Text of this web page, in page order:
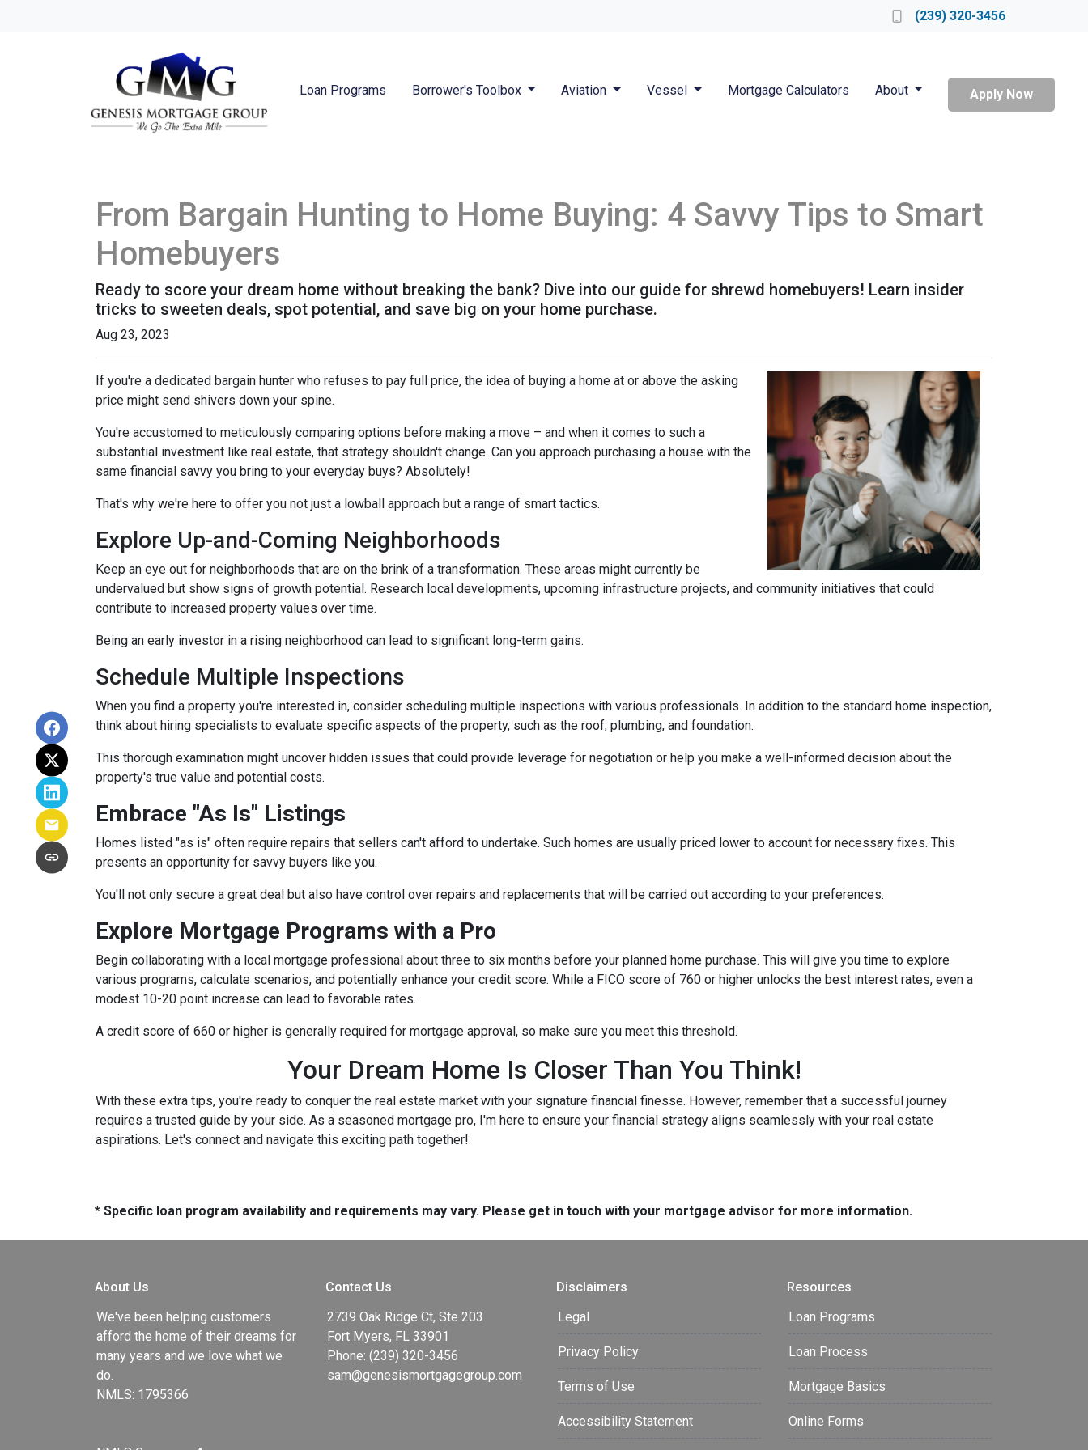
(239) 320-3456
Loan Programs Borrower's Toolbox Aviation Vessel Mortgage Calculators About Apply Now
From Bargain Hunting to Home Buying: 4 Savvy Tips to Smart
Homebuyers
Ready to score your dream home without breaking the bank? Dive into our guide for shrewd homebuyers! Learn insider
tricks to sweeten deals, spot potential, and save big on your home purchase.
Aug 23, 2023
If you're a dedicated bargain hunter who refuses to pay full price, the idea of buying a home at or above the asking
price might send shivers down your spine.
You're accustomed to meticulously comparing options before making a move – and when it comes to such a
substantial investment like real estate, that strategy shouldn't change. Can you approach purchasing a house with the
same financial savvy you bring to your everyday buys? Absolutely!
That's why we're here to offer you not just a lowball approach but a range of smart tactics.
Explore Up-and-Coming Neighborhoods
Keep an eye out for neighborhoods that are on the brink of a transformation. These areas might currently be
undervalued but show signs of growth potential. Research local developments, upcoming infrastructure projects, and community initiatives that could
contribute to increased property values over time.
Being an early investor in a rising neighborhood can lead to significant long-term gains.
Schedule Multiple Inspections
When you find a property you're interested in, consider scheduling multiple inspections with various professionals. In addition to the standard home inspection,
think about hiring specialists to evaluate specific aspects of the property, such as the roof, plumbing, and foundation.
This thorough examination might uncover hidden issues that could provide leverage for negotiation or help you make a well-informed decision about the
property's true value and potential costs.
Embrace "As Is" Listings
Homes listed "as is" often require repairs that sellers can't afford to undertake. Such homes are usually priced lower to account for necessary fixes. This
presents an opportunity for savvy buyers like you.
You'll not only secure a great deal but also have control over repairs and replacements that will be carried out according to your preferences.
Explore Mortgage Programs with a Pro
Begin collaborating with a local mortgage professional about three to six months before your planned home purchase. This will give you time to explore
various programs, calculate scenarios, and potentially enhance your credit score. While a FICO score of 760 or higher unlocks the best interest rates, even a
modest 10-20 point increase can lead to favorable rates.
A credit score of 660 or higher is generally required for mortgage approval, so make sure you meet this threshold.
Your Dream Home Is Closer Than You Think!
With these extra tips, you're ready to conquer the real estate market with your signature financial finesse. However, remember that a successful journey
requires a trusted guide by your side. As a seasoned mortgage pro, I'm here to ensure your financial strategy aligns seamlessly with your real estate
aspirations. Let's connect and navigate this exciting path together!
* Specific loan program availability and requirements may vary. Please get in touch with your mortgage advisor for more information.
About Us
We've been helping customers
afford the home of their dreams for
many years and we love what we
do.
NMLS: 1795366
Contact Us
2739 Oak Ridge Ct, Ste 203
Fort Myers, FL 33901
Phone: (239) 320-3456
sam@genesismortgagegroup.com
Disclaimers
Legal
Privacy Policy
Terms of Use
Accessibility Statement
Resources
Loan Programs
Loan Process
Mortgage Basics
Online Forms